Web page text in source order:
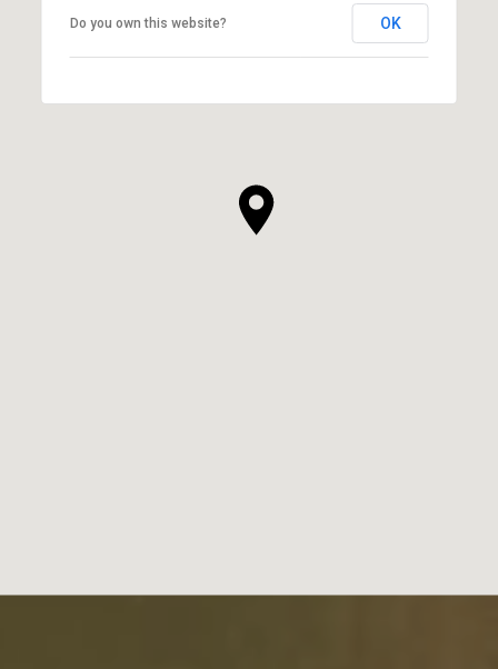
Do you own this website? OK